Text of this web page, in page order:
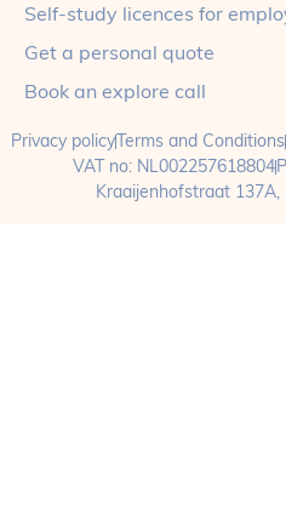
Self-study licences for
Get a personal quote
Book an explore call
Privacy policyTerms and Conditions
VAT no: NL002257618804
Kraaijenhofstraat